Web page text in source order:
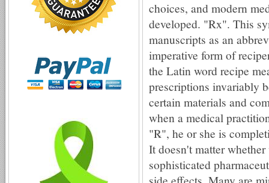
choices, and modern
developed. "Rx". This
manuscripts as an
imperative form of
the Latin word recipe
prescriptions invariably
certain materials and
when a medical
"℞", he or she is
It doesn't matter
sophisticated